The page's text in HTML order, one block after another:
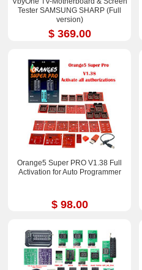
Tester SAMSUNG SHARP (Full
version)
$ 369.00
Orange5 Super PRO V1.38 Full
Activation for Auto Programmer
$ 98.00